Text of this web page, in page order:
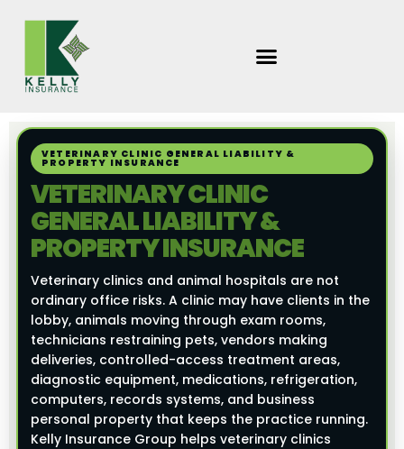
VETERINARY CLINIC GENERAL LIABILITY &
PROPERTY INSURANCE
VETERINARY CLINIC
GENERAL LIABILITY &
PROPERTY INSURANCE
Veterinary clinics and animal hospitals are not
ordinary office risks. A clinic may have clients in the
lobby, animals moving through exam rooms,
technicians restraining pets, vendors making
deliveries, controlled-access treatment areas,
diagnostic equipment, medications, refrigeration,
computers, records systems, and business
personal property that keeps the practice running.
Kelly Insurance Group helps veterinary clinics